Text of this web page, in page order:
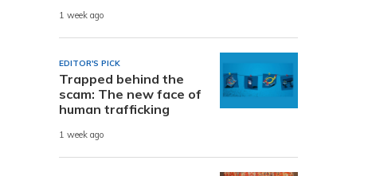
1 week ago
EDITOR'S PICK
Trapped behind the
scam: The new face of
human trafficking
1 week ago